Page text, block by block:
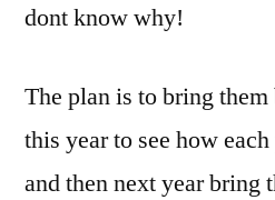
dont know why!
The plan is to bring
this year to see how
and then next year bring